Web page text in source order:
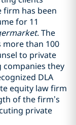
firm has been
for 11
. The
more than 100
to private
they
DLA
equity law firm
of the firm’s
private